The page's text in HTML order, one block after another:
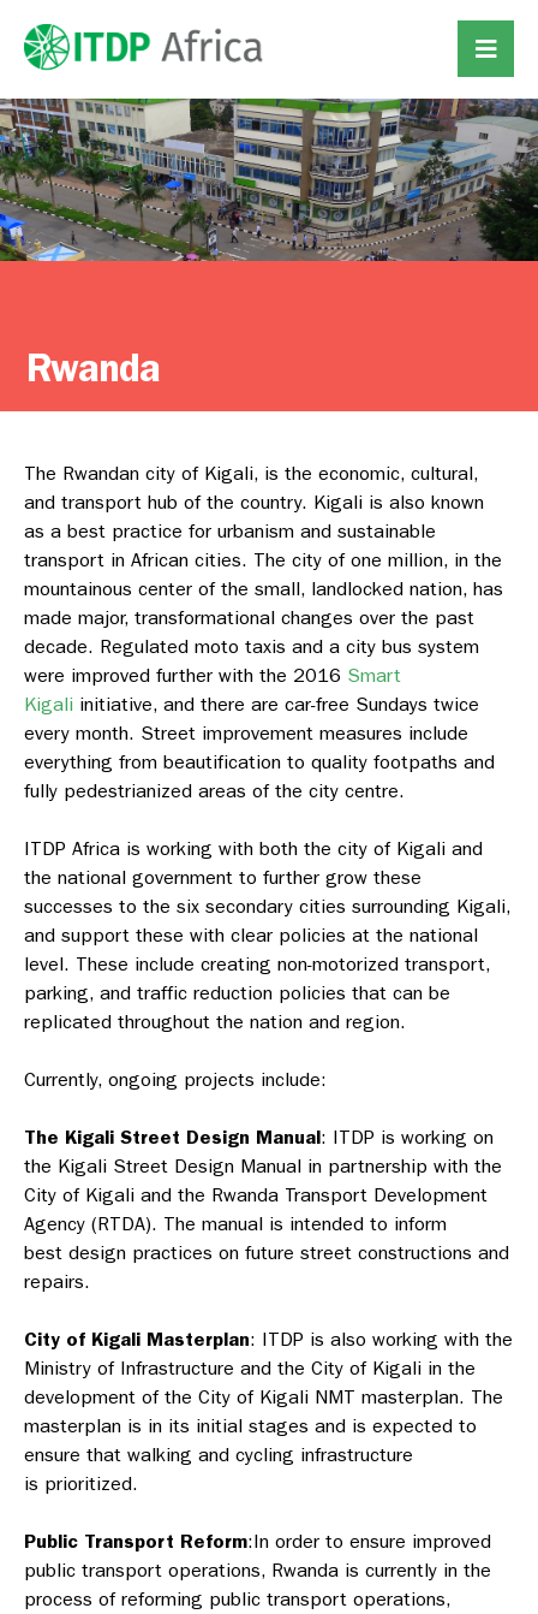
Rwanda
The Rwandan city of Kigali, is the economic, cultural,
and transport hub of the country. Kigali is also known
as a best practice for urbanism and sustainable
transport in African cities. The city of one million, in the
mountainous center of the small, landlocked nation, has
made major, transformational changes over the past
decade. Regulated moto taxis and a city bus system
were improved further with the 2016 Smart
Kigali initiative, and there are car-free Sundays twice
every month. Street improvement measures include
everything from beautification to quality footpaths and
fully pedestrianized areas of the city centre.
ITDP Africa is working with both the city of Kigali and
the national government to further grow these
successes to the six secondary cities surrounding Kigali,
and support these with clear policies at the national
level. These include creating non-motorized transport,
parking, and traffic reduction policies that can be
replicated throughout the nation and region.
Currently, ongoing projects include:
The Kigali Street Design Manual: ITDP is working on
the Kigali Street Design Manual in partnership with the
City of Kigali and the Rwanda Transport Development
Agency (RTDA). The manual is intended to inform
best design practices on future street constructions and
repairs.
City of Kigali Masterplan: ITDP is also working with the
Ministry of Infrastructure and the City of Kigali in the
development of the City of Kigali NMT masterplan. The
masterplan is in its initial stages and is expected to
ensure that walking and cycling infrastructure
is prioritized.
Public Transport Reform:In order to ensure improved
public transport operations, Rwanda is currently in the
process of reforming public transport operations,